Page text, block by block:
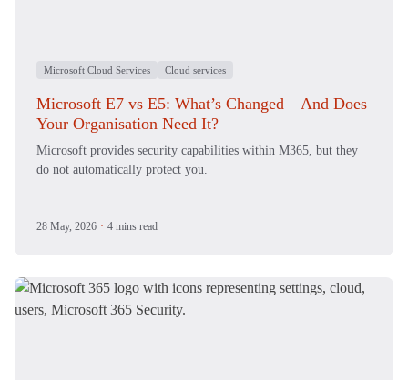
Microsoft Cloud Services Cloud services
Microsoft E7 vs E5: What’s Changed – And Does
Your Organisation Need It?
Microsoft provides security capabilities within M365, but they
do not automatically protect you.
28 May, 2026 · 4 mins read